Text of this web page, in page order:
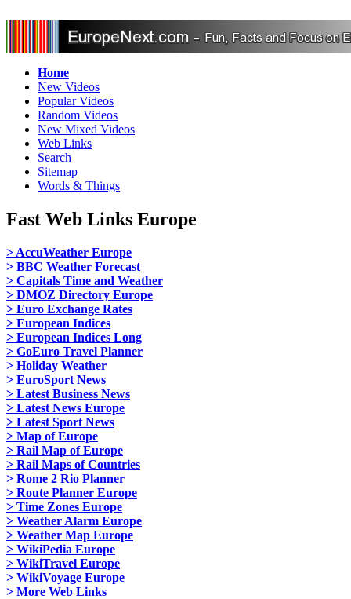
Home
New Videos
Popular Videos
Random Videos
New Mixed Videos
Web Links
Search
Sitemap
Words & Things
Fast Web Links Europe
> AccuWeather Europe
> BBC Weather Forecast
> Capitals Time and Weather
> DMOZ Directory Europe
> Euro Exchange Rates
> European Indices
> European Indices Long
> GoEuro Travel Planner
> Holiday Weather
> EuroSport News
> Latest Business News
> Latest News Europe
> Latest Sport News
> Map of Europe
> Rail Map of Europe
> Rail Maps of Countries
> Rome 2 Rio Planner
> Route Planner Europe
> Time Zones Europe
> Weather Alarm Europe
> Weather Map Europe
> WikiPedia Europe
> WikiTravel Europe
> WikiVoyage Europe
> More Web Links